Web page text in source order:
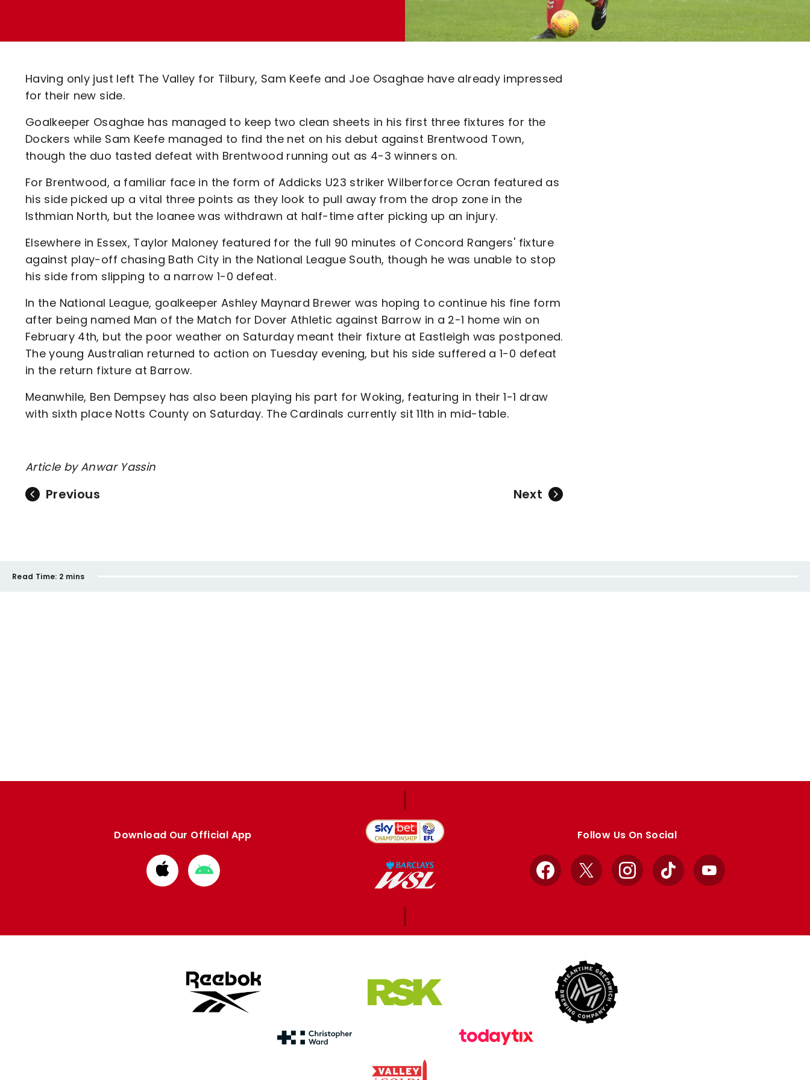
Code Of Conduct
Having only just left The Valley for Tilbury, Sam Keefe and Joe Osaghae have already impressed
for their new side.
Goalkeeper Osaghae has managed to keep two clean sheets in his first three fixtures for the
Dockers while Sam Keefe managed to find the net on his debut against Brentwood Town,
though the duo tasted defeat with Brentwood running out as 4-3 winners on.
For Brentwood, a familiar face in the form of Addicks U23 striker Wilberforce Ocran featured as
his side picked up a vital three points as they look to pull away from the drop zone in the
Isthmian North, but the loanee was withdrawn at half-time after picking up an injury.
Elsewhere in Essex, Taylor Maloney featured for the full 90 minutes of Concord Rangers' fixture
against play-off chasing Bath City in the National League South, though he was unable to stop
his side from slipping to a narrow 1-0 defeat.
In the National League, goalkeeper Ashley Maynard Brewer was hoping to continue his fine form
after being named Man of the Match for Dover Athletic against Barrow in a 2-1 home win on
February 4th, but the poor weather on Saturday meant their fixture at Eastleigh was postponed.
The young Australian returned to action on Tuesday evening, but his side suffered a 1-0 defeat
in the return fixture at Barrow.
Meanwhile, Ben Dempsey has also been playing his part for Woking, featuring in their 1-1 draw
with sixth place Notts County on Saturday. The Cardinals currently sit 11th in mid-table.
Article by Anwar Yassin
Previous Next
Read Time: 2 mins
Download Our Official App
Download
from
Download
from
Follow Us On Social
Facebook
X InstagramTikTok YouTube